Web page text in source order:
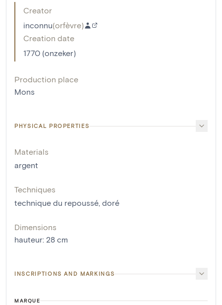
Creator
inconnu(orfèvre)
Creation date
1770 (onzeker)
Production place
Mons
PHYSICAL PROPERTIES
Materials
argent
Techniques
technique du repoussé, doré
Dimensions
hauteur: 28 cm
INSCRIPTIONS AND MARKINGS
MARQUE